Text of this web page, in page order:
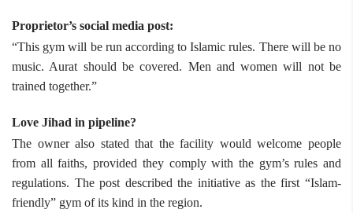
Proprietor’s social media post:
“This gym will be run according to Islamic rules. There will be no
music. Aurat should be covered. Men and women will not be
trained together.”
Love Jihad in pipeline?
The owner also stated that the facility would welcome people
from all faiths, provided they comply with the gym’s rules and
regulations. The post described the initiative as the first “Islam-
friendly” gym of its kind in the region.